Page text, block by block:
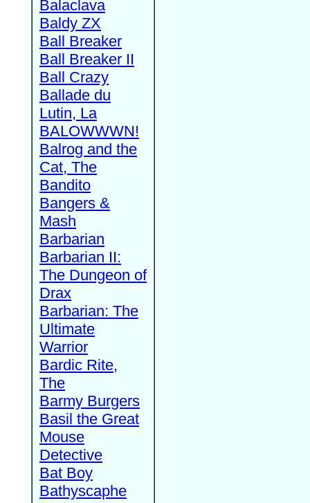
Balaclava
Baldy ZX
Ball Breaker
Ball Breaker II
Ball Crazy
Ballade du
Lutin, La
BALOWWWN!
Balrog and the
Cat, The
Bandito
Bangers &
Mash
Barbarian
Barbarian II:
The Dungeon of
Drax
Barbarian: The
Ultimate
Warrior
Bardic Rite,
The
Barmy Burgers
Basil the Great
Mouse
Detective
Bat Boy
Bathyscaphe